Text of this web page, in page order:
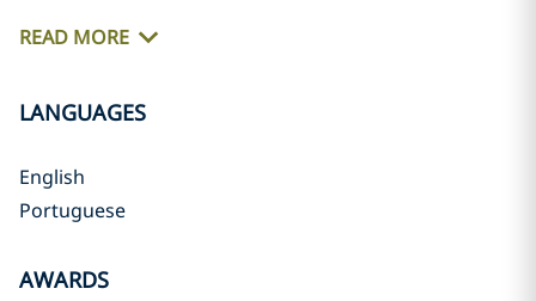
READ MORE
LANGUAGES
English
Portuguese
AWARDS